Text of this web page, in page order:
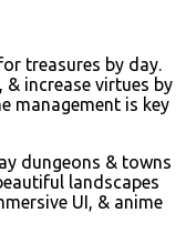
treasures by day.
increase virtues by
management is key
dungeons & towns
landscapes
UI, & anime